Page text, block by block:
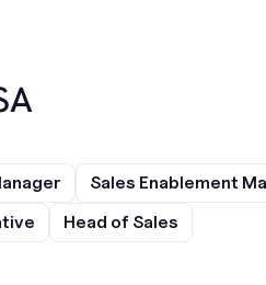
Sales Enablement
Head of Sales